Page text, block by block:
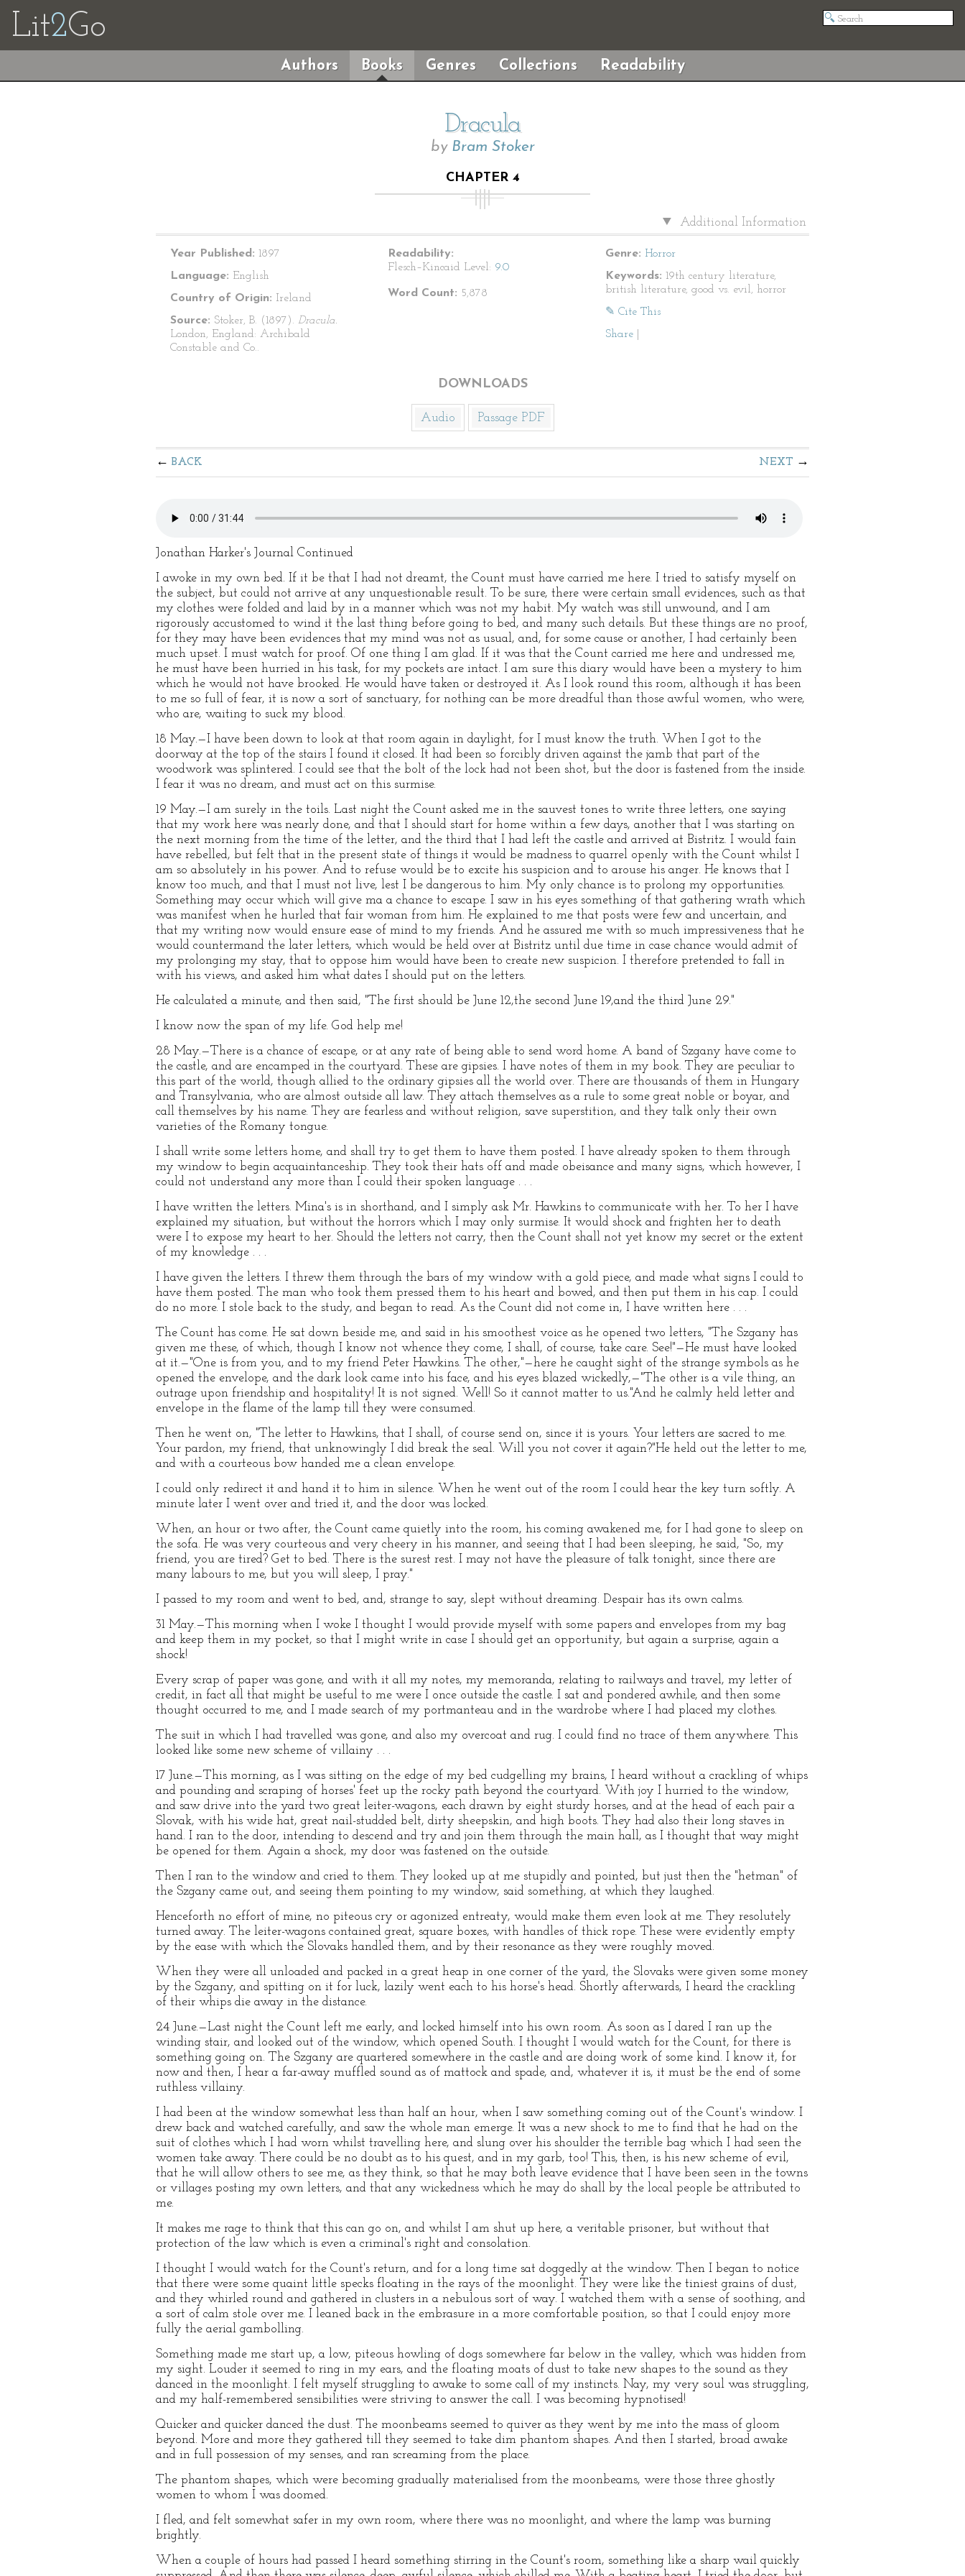
Lit2Go
Authors Books Genres Collections Readability
Dracula
by Bram Stoker
CHAPTER 4
Additional Information
Year Published: 1897
Language: English
Country of Origin: Ireland
Source: Stoker, B. (1897). Dracula.
London, England: Archibald
Constable and Co..
Readability:
Flesch–Kincaid Level: 9.0
Word Count: 5,878
Genre: Horror
Keywords: 19th century literature,
british literature, good vs. evil, horror
✎ Cite This
Share
DOWNLOADS
Audio Passage PDF
BACK NEXT
Jonathan Harker's Journal Continued
I awoke in my own bed. If it be that I had not dreamt, the Count must have carried me here. I tried to satisfy myself on
the subject, but could not arrive at any unquestionable result. To be sure, there were certain small evidences, such as that
my clothes were folded and laid by in a manner which was not my habit. My watch was still unwound, and I am
rigorously accustomed to wind it the last thing before going to bed, and many such details. But these things are no proof,
for they may have been evidences that my mind was not as usual, and, for some cause or another, I had certainly been
much upset. I must watch for proof. Of one thing I am glad. If it was that the Count carried me here and undressed me,
he must have been hurried in his task, for my pockets are intact. I am sure this diary would have been a mystery to him
which he would not have brooked. He would have taken or destroyed it. As I look round this room, although it has been
to me so full of fear, it is now a sort of sanctuary, for nothing can be more dreadful than those awful women, who were,
who are, waiting to suck my blood.
18 May.—I have been down to look at that room again in daylight, for I must know the truth. When I got to the
doorway at the top of the stairs I found it closed. It had been so forcibly driven against the jamb that part of the
woodwork was splintered. I could see that the bolt of the lock had not been shot, but the door is fastened from the inside.
I fear it was no dream, and must act on this surmise.
19 May.—I am surely in the toils. Last night the Count asked me in the sauvest tones to write three letters, one saying
that my work here was nearly done, and that I should start for home within a few days, another that I was starting on
the next morning from the time of the letter, and the third that I had left the castle and arrived at Bistritz. I would fain
have rebelled, but felt that in the present state of things it would be madness to quarrel openly with the Count whilst I
am so absolutely in his power. And to refuse would be to excite his suspicion and to arouse his anger. He knows that I
know too much, and that I must not live, lest I be dangerous to him. My only chance is to prolong my opportunities.
Something may occur which will give ma a chance to escape. I saw in his eyes something of that gathering wrath which
was manifest when he hurled that fair woman from him. He explained to me that posts were few and uncertain, and
that my writing now would ensure ease of mind to my friends. And he assured me with so much impressiveness that he
would countermand the later letters, which would be held over at Bistritz until due time in case chance would admit of
my prolonging my stay, that to oppose him would have been to create new suspicion. I therefore pretended to fall in
with his views, and asked him what dates I should put on the letters.
He calculated a minute, and then said, "The first should be June 12,the second June 19,and the third June 29."
I know now the span of my life. God help me!
28 May.—There is a chance of escape, or at any rate of being able to send word home. A band of Szgany have come to
the castle, and are encamped in the courtyard. These are gipsies. I have notes of them in my book. They are peculiar to
this part of the world, though allied to the ordinary gipsies all the world over. There are thousands of them in Hungary
and Transylvania, who are almost outside all law. They attach themselves as a rule to some great noble or boyar, and
call themselves by his name. They are fearless and without religion, save superstition, and they talk only their own
varieties of the Romany tongue.
I shall write some letters home, and shall try to get them to have them posted. I have already spoken to them through
my window to begin acquaintanceship. They took their hats off and made obeisance and many signs, which however, I
could not understand any more than I could their spoken language . . .
I have written the letters. Mina's is in shorthand, and I simply ask Mr. Hawkins to communicate with her. To her I have
explained my situation, but without the horrors which I may only surmise. It would shock and frighten her to death
were I to expose my heart to her. Should the letters not carry, then the Count shall not yet know my secret or the extent
of my knowledge . . .
I have given the letters. I threw them through the bars of my window with a gold piece, and made what signs I could to
have them posted. The man who took them pressed them to his heart and bowed, and then put them in his cap. I could
do no more. I stole back to the study, and began to read. As the Count did not come in, I have written here . . .
The Count has come. He sat down beside me, and said in his smoothest voice as he opened two letters, "The Szgany has
given me these, of which, though I know not whence they come, I shall, of course, take care. See!"—He must have looked
at it.—"One is from you, and to my friend Peter Hawkins. The other,"—here he caught sight of the strange symbols as he
opened the envelope, and the dark look came into his face, and his eyes blazed wickedly,—"The other is a vile thing, an
outrage upon friendship and hospitality! It is not signed. Well! So it cannot matter to us."And he calmly held letter and
envelope in the flame of the lamp till they were consumed.
Then he went on, "The letter to Hawkins, that I shall, of course send on, since it is yours. Your letters are sacred to me.
Your pardon, my friend, that unknowingly I did break the seal. Will you not cover it again?"He held out the letter to me,
and with a courteous bow handed me a clean envelope.
I could only redirect it and hand it to him in silence. When he went out of the room I could hear the key turn softly. A
minute later I went over and tried it, and the door was locked.
When, an hour or two after, the Count came quietly into the room, his coming awakened me, for I had gone to sleep on
the sofa. He was very courteous and very cheery in his manner, and seeing that I had been sleeping, he said, "So, my
friend, you are tired? Get to bed. There is the surest rest. I may not have the pleasure of talk tonight, since there are
many labours to me, but you will sleep, I pray."
I passed to my room and went to bed, and, strange to say, slept without dreaming. Despair has its own calms.
31 May.—This morning when I woke I thought I would provide myself with some papers and envelopes from my bag
and keep them in my pocket, so that I might write in case I should get an opportunity, but again a surprise, again a
shock!
Every scrap of paper was gone, and with it all my notes, my memoranda, relating to railways and travel, my letter of
credit, in fact all that might be useful to me were I once outside the castle. I sat and pondered awhile, and then some
thought occurred to me, and I made search of my portmanteau and in the wardrobe where I had placed my clothes.
The suit in which I had travelled was gone, and also my overcoat and rug. I could find no trace of them anywhere. This
looked like some new scheme of villainy . . .
17 June.—This morning, as I was sitting on the edge of my bed cudgelling my brains, I heard without a crackling of whips
and pounding and scraping of horses' feet up the rocky path beyond the courtyard. With joy I hurried to the window,
and saw drive into the yard two great leiter-wagons, each drawn by eight sturdy horses, and at the head of each pair a
Slovak, with his wide hat, great nail-studded belt, dirty sheepskin, and high boots. They had also their long staves in
hand. I ran to the door, intending to descend and try and join them through the main hall, as I thought that way might
be opened for them. Again a shock, my door was fastened on the outside.
Then I ran to the window and cried to them. They looked up at me stupidly and pointed, but just then the "hetman" of
the Szgany came out, and seeing them pointing to my window, said something, at which they laughed.
Henceforth no effort of mine, no piteous cry or agonized entreaty, would make them even look at me. They resolutely
turned away. The leiter-wagons contained great, square boxes, with handles of thick rope. These were evidently empty
by the ease with which the Slovaks handled them, and by their resonance as they were roughly moved.
When they were all unloaded and packed in a great heap in one corner of the yard, the Slovaks were given some money
by the Szgany, and spitting on it for luck, lazily went each to his horse's head. Shortly afterwards, I heard the crackling
of their whips die away in the distance.
24 June.—Last night the Count left me early, and locked himself into his own room. As soon as I dared I ran up the
winding stair, and looked out of the window, which opened South. I thought I would watch for the Count, for there is
something going on. The Szgany are quartered somewhere in the castle and are doing work of some kind. I know it, for
now and then, I hear a far-away muffled sound as of mattock and spade, and, whatever it is, it must be the end of some
ruthless villainy.
I had been at the window somewhat less than half an hour, when I saw something coming out of the Count's window. I
drew back and watched carefully, and saw the whole man emerge. It was a new shock to me to find that he had on the
suit of clothes which I had worn whilst travelling here, and slung over his shoulder the terrible bag which I had seen the
women take away. There could be no doubt as to his quest, and in my garb, too! This, then, is his new scheme of evil,
that he will allow others to see me, as they think, so that he may both leave evidence that I have been seen in the towns
or villages posting my own letters, and that any wickedness which he may do shall by the local people be attributed to
me.
It makes me rage to think that this can go on, and whilst I am shut up here, a veritable prisoner, but without that
protection of the law which is even a criminal's right and consolation.
I thought I would watch for the Count's return, and for a long time sat doggedly at the window. Then I began to notice
that there were some quaint little specks floating in the rays of the moonlight. They were like the tiniest grains of dust,
and they whirled round and gathered in clusters in a nebulous sort of way. I watched them with a sense of soothing, and
a sort of calm stole over me. I leaned back in the embrasure in a more comfortable position, so that I could enjoy more
fully the aerial gambolling.
Something made me start up, a low, piteous howling of dogs somewhere far below in the valley, which was hidden from
my sight. Louder it seemed to ring in my ears, and the floating moats of dust to take new shapes to the sound as they
danced in the moonlight. I felt myself struggling to awake to some call of my instincts. Nay, my very soul was struggling,
and my half-remembered sensibilities were striving to answer the call. I was becoming hypnotised!
Quicker and quicker danced the dust. The moonbeams seemed to quiver as they went by me into the mass of gloom
beyond. More and more they gathered till they seemed to take dim phantom shapes. And then I started, broad awake
and in full possession of my senses, and ran screaming from the place.
The phantom shapes, which were becoming gradually materialised from the moonbeams, were those three ghostly
women to whom I was doomed.
I fled, and felt somewhat safer in my own room, where there was no moonlight, and where the lamp was burning
brightly.
When a couple of hours had passed I heard something stirring in the Count's room, something like a sharp wail quickly